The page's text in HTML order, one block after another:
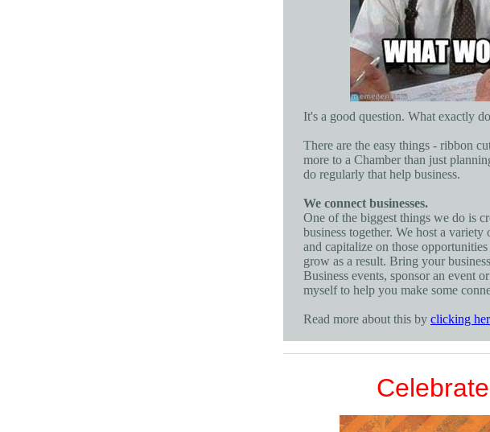
It's a good question. What exactly
There are the easy things - ribbon
more to a Chamber than just
do regularly that help business.
We connect businesses.
One of the biggest things we do is
business together. We host a
and capitalize on those
grow as a result. Bring your
Business events, sponsor an event
myself to help you make some
Read more about this by clicking